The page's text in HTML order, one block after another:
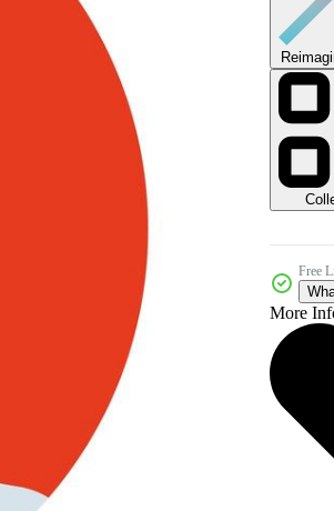
Free
More